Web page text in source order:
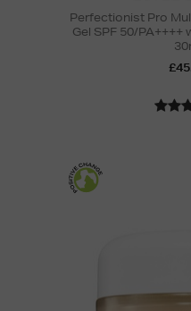
Perfectionist Pro
Gel SPF 50/